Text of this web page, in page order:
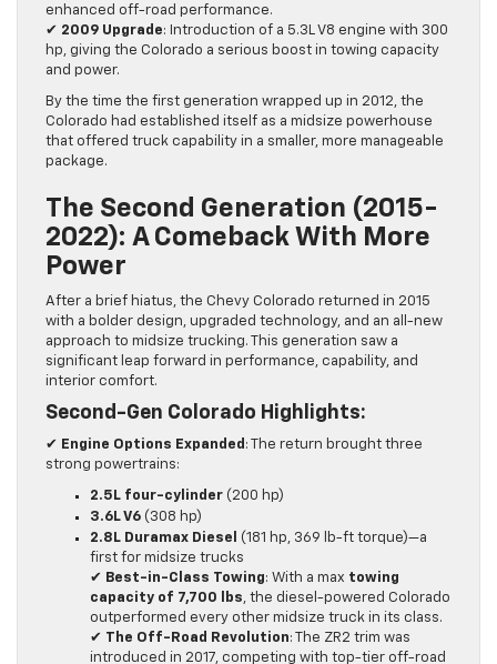
enhanced off-road performance.
✔ 2009 Upgrade: Introduction of a 5.3L V8 engine with 300
hp, giving the Colorado a serious boost in towing capacity
and power.
By the time the first generation wrapped up in 2012, the
Colorado had established itself as a midsize powerhouse
that offered truck capability in a smaller, more manageable
package.
The Second Generation (2015-
2022): A Comeback With More
Power
After a brief hiatus, the Chevy Colorado returned in 2015
with a bolder design, upgraded technology, and an all-new
approach to midsize trucking. This generation saw a
significant leap forward in performance, capability, and
interior comfort.
Second-Gen Colorado Highlights:
✔ Engine Options Expanded : The return brought three
strong powertrains:
2.5L four-cylinder (200 hp)
3.6L V6 (308 hp)
2.8L Duramax Diesel
(181 hp, 369 lb-ft torque)—a
first for midsize trucks
✔ Best-in-Class Towing: With a max towing
capacity of 7,700 lbs, the diesel-powered Colorado
outperformed every other midsize truck in its class.
✔ The Off-Road Revolution: The ZR2 trim was
introduced in 2017, competing with top-tier off-road